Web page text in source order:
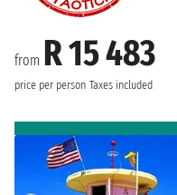
from R 15 483
price per person Taxes included